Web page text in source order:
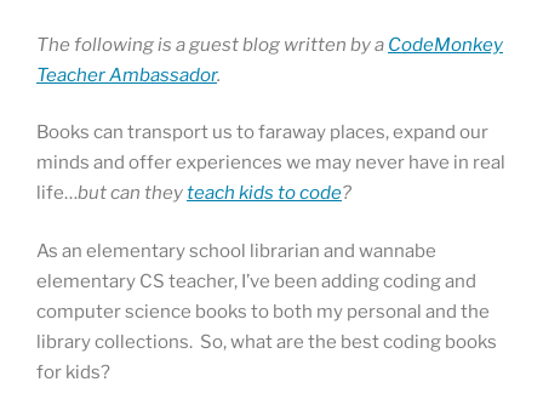
The following is a guest blog written by a CodeMonkey
Teacher Ambassador.
Books can transport us to faraway places, expand our
minds and offer experiences we may never have in real
life…but can theyteach kids to code?
As an elementary school librarian and wannabe
elementary CS teacher, I’ve been adding coding and
computer science books to both my personal and the
library collections. So, what are the best coding books
for kids?